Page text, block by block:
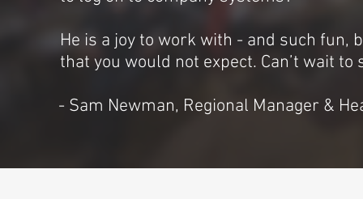
He is a joy to work with - and such fun,
that you would not expect. Can’t wait
- Sam Newman, Regional Manager &